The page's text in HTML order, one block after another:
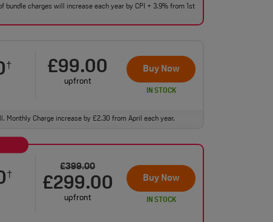
charges will increase each year by CPI + 3.9% from 1st
† £99.00
upfront
Buy Now
IN STOCK
Charge increase by £2.30 from April each year.
†
£399.00
£299.00
upfront
Buy Now
IN STOCK